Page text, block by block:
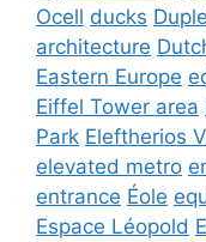
Ocell ducks
architecture
Eastern Europe
Eiffel Tower area
Park Eleftherios
elevated metro
entrance Éole
Espace Léopold